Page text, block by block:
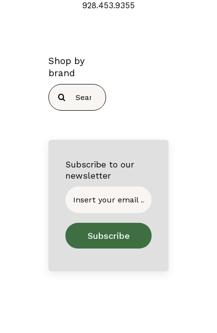
928.453.9355
Shop by
brand
Search
for:
Subscribe to our
newsletter